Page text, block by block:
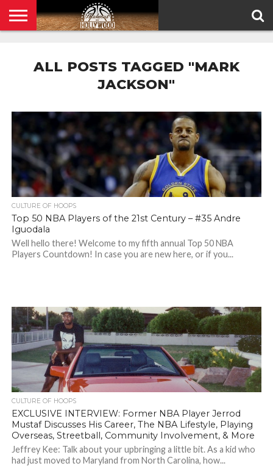
POLICY
ALL POSTS TAGGED "MARK
JACKSON"
CULTURE OF HOOPS
Top 50 NBA Players of the 21st Century – #35 Andre
Iguodala
Well hello there! Welcome to my fifth annual Top 50 NBA
Players Countdown! In case you are new here, or if you...
CULTURE OF HOOPS
EXCLUSIVE INTERVIEW: Former NBA Player Jerrod
Mustaf Discusses His Career, The NBA Lifestyle, Playing
Overseas, Streetball, Community Involvement, & More
Jeffrey Kee: Talk about your upbringing a little bit. As a kid who
had just moved to Maryland from North Carolina, how...